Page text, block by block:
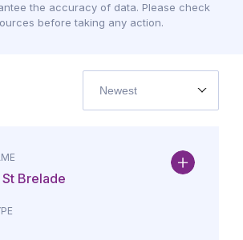
the accuracy of data. Please check
before taking any action.
Newest
Brelade